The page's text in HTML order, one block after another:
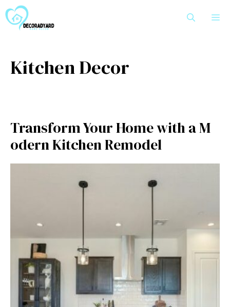
to
content
Kitchen Decor
Transfo​rm‍ Your Home with a M​
odern Kitc⁠hen Remodel